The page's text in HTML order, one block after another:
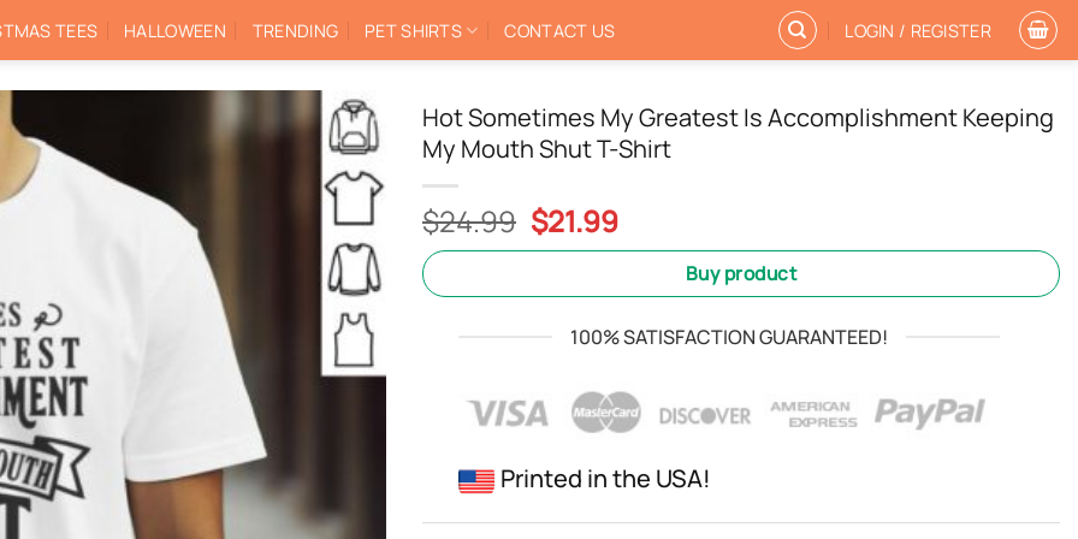
TEES HALLOWEEN TRENDING PET SHIRTS CONTACT US LOGIN / REGISTER
Hot Sometimes My Greatest Is Accomplishment Keeping
My Mouth Shut T-Shirt
$24.99 Original
price
$24.99.
$21.99Current
price
$21.99.
Buy product
100% SATISFACTION GUARANTEED!
Printed in the USA!